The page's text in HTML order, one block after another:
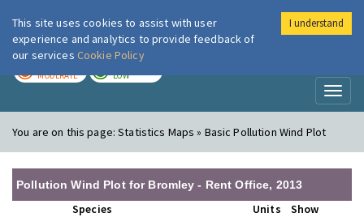
London Air
MODERATE LOW
You are on this page:Statistics Maps » Basic Pollution Wind Plot
Pollution Wind Plot for Bromley - Rent Office, 2013
Species Units
Show
This site uses cookies to assist with user
experience and analytics to provide feedback of
our services Cookie Policy
I understand